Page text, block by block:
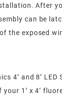
After
can be
the exposed
4’ and 8’
1’ x 4’